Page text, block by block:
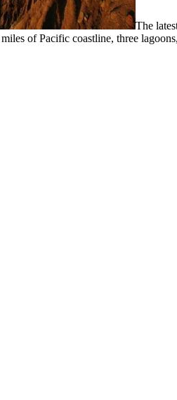
The
of Pacific coastline, three